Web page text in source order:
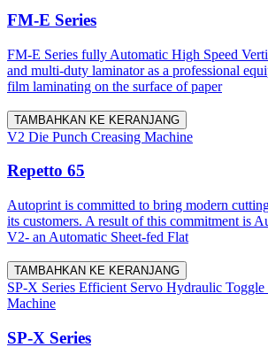
FM-E Series
FM-E Series fully Automatic High Speed
and multi-duty laminator as a professional
film laminating on the surface of paper
TAMBAHKAN KE KERANJANG
V2 Die Punch Creasing Machine
Repetto 65
Autoprint is committed to bring modern
its customers. A result of this commitment is
V2- an Automatic Sheet-fed Flat
TAMBAHKAN KE KERANJANG
SP-X Series Efficient Servo Hydraulic
Machine
SP-X Series